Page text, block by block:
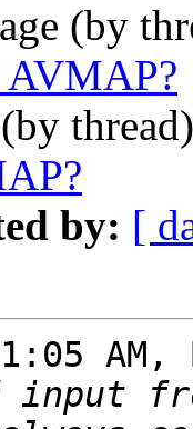
(by
AVMAP?
(by
by: [